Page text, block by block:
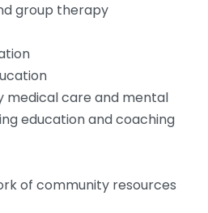
group therapy
medical care and mental
education and coaching
of community resources